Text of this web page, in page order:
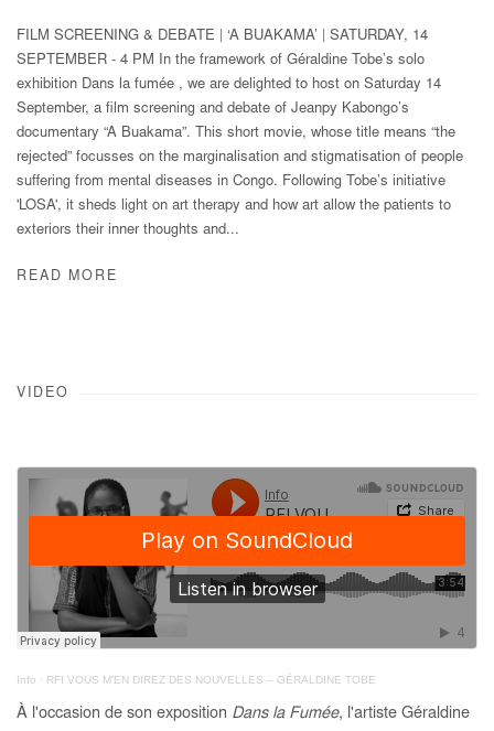
FILM SCREENING & DEBATE | ‘A BUAKAMA’ | SATURDAY, 14
SEPTEMBER - 4 PM In the framework of Géraldine Tobe’s solo
exhibition Dans la fumée , we are delighted to host on Saturday 14
September, a film screening and debate of Jeanpy Kabongo’s
documentary “A Buakama”. This short movie, whose title means “the
rejected” focusses on the marginalisation and stigmatisation of people
suffering from mental diseases in Congo. Following Tobe’s initiative
'LOSA', it sheds light on art therapy and how art allow the patients to
exteriors their inner thoughts and...
READ MORE
VIDEO
Info · RFI VOUS M'EN DIREZ DES NOUVELLES – GÉRALDINE TOBE
À l'occasion de son exposition Dans la Fumée, l'artiste Géraldine